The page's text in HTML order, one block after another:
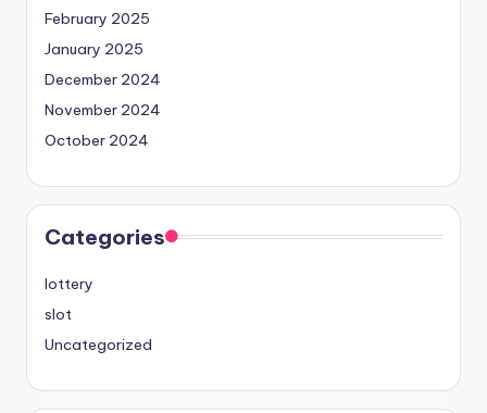
February 2025
January 2025
December 2024
November 2024
October 2024
Categories
lottery
slot
Uncategorized